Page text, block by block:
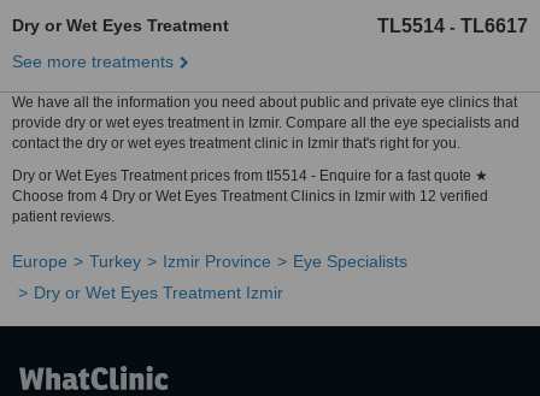
Dry or Wet Eyes Treatment TL5514 - TL6617
See more treatments
We have all the information you need about public and private eye clinics that
provide dry or wet eyes treatment in Izmir. Compare all the eye specialists and
contact the dry or wet eyes treatment clinic in Izmir that's right for you.
Dry or Wet Eyes Treatment prices from tl5514 - Enquire for a fast quote ★
Choose from 4 Dry or Wet Eyes Treatment Clinics in Izmir with 12 verified
patient reviews.
Europe Turkey Izmir Province
Eye Specialists
Dry or Wet Eyes Treatment Izmir